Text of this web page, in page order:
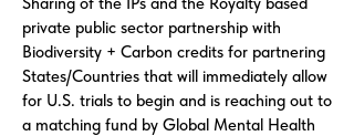
private public sector partnership with
Biodiversity + Carbon credits for partnering
States/Countries that will immediately allow
for U.S. trials to begin and is reaching out to
a matching fund by Global Mental Health